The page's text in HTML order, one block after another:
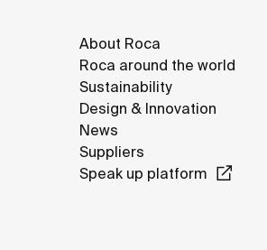
About Roca
Roca around the world
Sustainability
Design & Innovation
News
Suppliers
Speak up platform